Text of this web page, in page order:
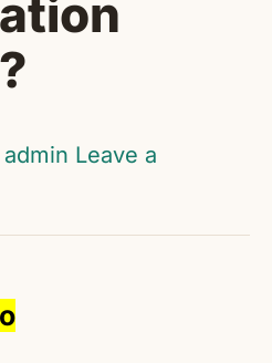
admin Leave a